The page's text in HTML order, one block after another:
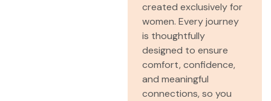
created exclusively for
women. Every journey
is thoughtfully
designed to ensure
comfort, confidence,
and meaningful
connections, so you